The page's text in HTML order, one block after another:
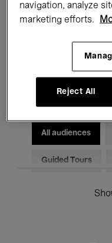
Films
Classical Music
Electronic Music
All audiences
Guided Tours
navigation, analyze
marketing efforts.
Reject All